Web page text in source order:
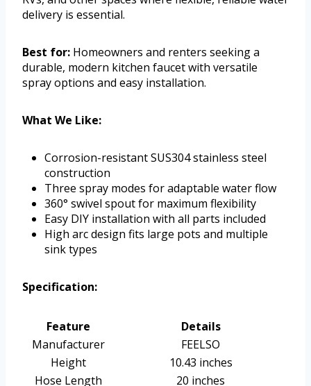
delivery is essential.
Best for: Homeowners and renters seeking a
durable, modern kitchen faucet with versatile
spray options and easy installation.
What We Like:
Corrosion-resistant SUS304 stainless steel
construction
Three spray modes for adaptable water flow
360° swivel spout for maximum flexibility
Easy DIY installation with all parts included
High arc design fits large pots and multiple
sink types
Specification:
Feature
Details
Manufacturer
FEELSO
Height
10.43 inches
Hose Length
20 inches